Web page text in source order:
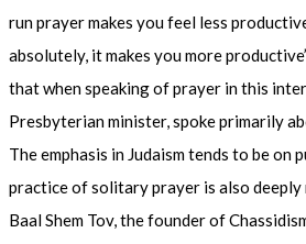
run prayer makes you feel less
absolutely, it makes you more
that when speaking of prayer in this
Presbyterian minister, spoke primarily
The emphasis in Judaism tends to be on
practice of solitary prayer is also deeply
Baal Shem Tov, the founder of